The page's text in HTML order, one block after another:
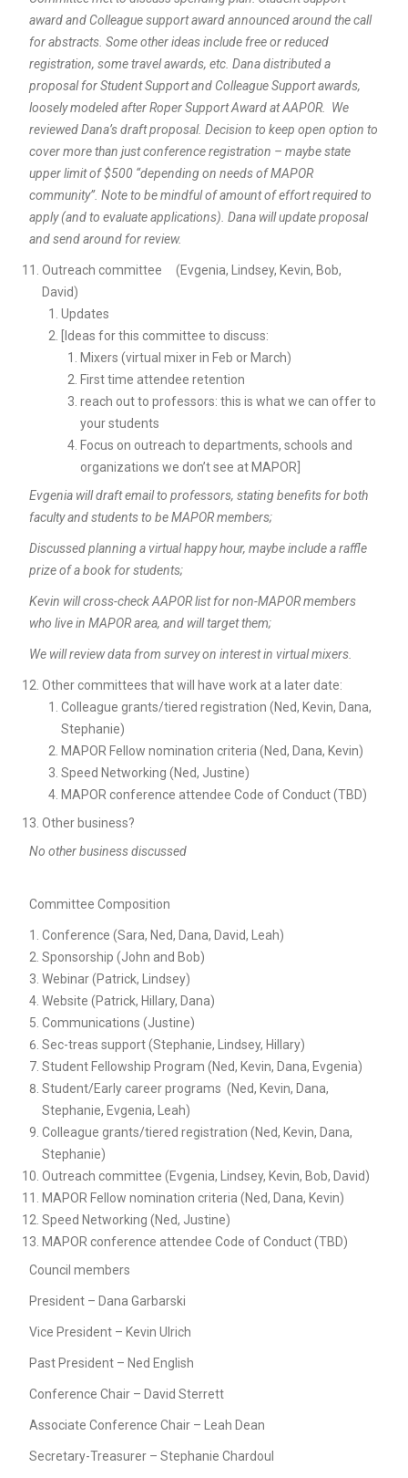
award and Colleague support award announced around the call
for abstracts. Some other ideas include free or reduced
registration, some travel awards, etc. Dana distributed a
proposal for Student Support and Colleague Support awards,
loosely modeled after Roper Support Award at AAPOR. We
reviewed Dana’s draft proposal. Decision to keep open option to
cover more than just conference registration – maybe state
upper limit of $500 “depending on needs of MAPOR
community”. Note to be mindful of amount of effort required to
apply (and to evaluate applications). Dana will update proposal
and send around for review.
Outreach committee (Evgenia, Lindsey, Kevin, Bob,
David)
Updates
[Ideas for this committee to discuss:
Mixers (virtual mixer in Feb or March)
First time attendee retention
reach out to professors: this is what we can offer to
your students
Focus on outreach to departments, schools and
organizations we don’t see at MAPOR]
Evgenia will draft email to professors, stating benefits for both
faculty and students to be MAPOR members;
Discussed planning a virtual happy hour, maybe include a raffle
prize of a book for students;
Kevin will cross-check AAPOR list for non-MAPOR members
who live in MAPOR area, and will target them;
We will review data from survey on interest in virtual mixers.
Other committees that will have work at a later date:
Colleague grants/tiered registration (Ned, Kevin, Dana,
Stephanie)
MAPOR Fellow nomination criteria (Ned, Dana, Kevin)
Speed Networking (Ned, Justine)
MAPOR conference attendee Code of Conduct (TBD)
Other business?
No other business discussed
Committee Composition
Conference (Sara, Ned, Dana, David, Leah)
Sponsorship (John and Bob)
Webinar (Patrick, Lindsey)
Website (Patrick, Hillary, Dana)
Communications (Justine)
Sec-treas support (Stephanie, Lindsey, Hillary)
Student Fellowship Program (Ned, Kevin, Dana, Evgenia)
Student/Early career programs (Ned, Kevin, Dana,
Stephanie, Evgenia, Leah)
Colleague grants/tiered registration (Ned, Kevin, Dana,
Stephanie)
Outreach committee (Evgenia, Lindsey, Kevin, Bob, David)
MAPOR Fellow nomination criteria (Ned, Dana, Kevin)
Speed Networking (Ned, Justine)
MAPOR conference attendee Code of Conduct (TBD)
Council members
President – Dana Garbarski
Vice President – Kevin Ulrich
Past President – Ned English
Conference Chair – David Sterrett
Associate Conference Chair – Leah Dean
Secretary-Treasurer – Stephanie Chardoul